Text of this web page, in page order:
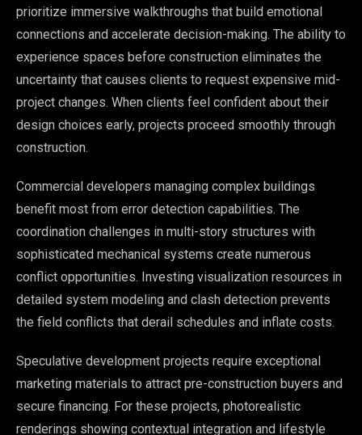
prioritize immersive walkthroughs that build emotional
connections and accelerate decision-making. The ability to
experience spaces before construction eliminates the
uncertainty that causes clients to request expensive mid-
project changes. When clients feel confident about their
design choices early, projects proceed smoothly through
construction.
Commercial developers managing complex buildings
benefit most from error detection capabilities. The
coordination challenges in multi-story structures with
sophisticated mechanical systems create numerous
conflict opportunities. Investing visualization resources in
detailed system modeling and clash detection prevents
the field conflicts that derail schedules and inflate costs.
Speculative development projects require exceptional
marketing materials to attract pre-construction buyers and
secure financing. For these projects, photorealistic
renderings showing contextual integration and lifestyle